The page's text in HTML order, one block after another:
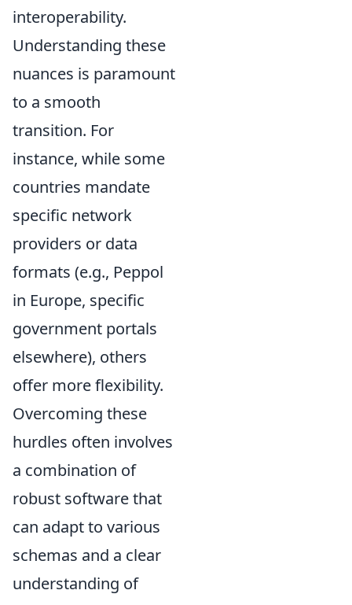
interoperability.
Understanding these
nuances is paramount
to a smooth
transition. For
instance, while some
countries mandate
specific network
providers or data
formats (e.g., Peppol
in Europe, specific
government portals
elsewhere), others
offer more flexibility.
Overcoming these
hurdles often involves
a combination of
robust software that
can adapt to various
schemas and a clear
understanding of